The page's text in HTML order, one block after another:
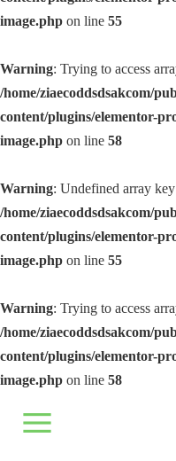
image.php on line 55
Warning: Trying to access
/home/ziaecoddsdsakcom/
content/plugins/elementor-
image.php on line 58
Warning: Undefined array
/home/ziaecoddsdsakcom/
content/plugins/elementor-
image.php on line 55
Warning: Trying to access
/home/ziaecoddsdsakcom/
content/plugins/elementor-
image.php on line 58